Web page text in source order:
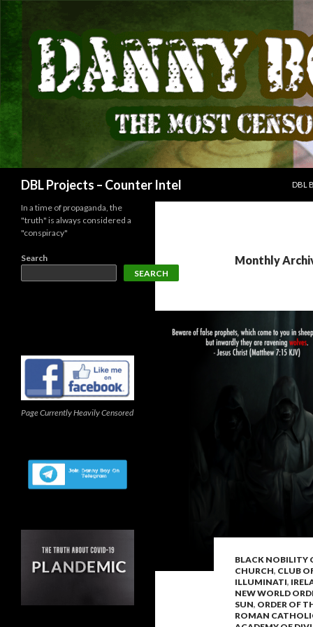
DBL Projects – Counter Intel
DBL
Monthly
BLACK NOBILITY
CHURCH, CLUB
ILLUMINATI,
NEW WORLD
SUN, ORDER OF
ROMAN
In a time of propaganda, the
"truth" is always considered a
"conspiracy"
Search
SEARCH
Page Currently Heavily Censored